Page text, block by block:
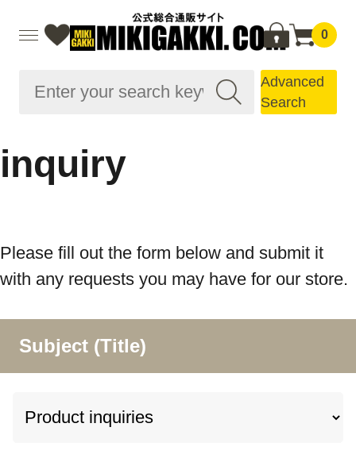
0
Advanced
Search
inquiry
Please fill out the form below and submit it
with any requests you may have for our store.
Subject (Title)